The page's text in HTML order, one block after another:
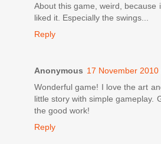
About this game, weird, because
liked it. Especially the swings...
Reply
Anonymous 17 November
Wonderful game! I love the art
little story with simple gameplay.
the good work!
Reply